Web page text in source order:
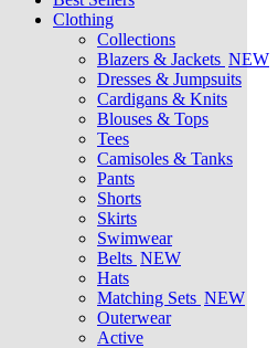
Clothing
Collections
Blazers & Jackets NEW
Dresses & Jumpsuits
Cardigans & Knits
Blouses & Tops
Tees
Camisoles & Tanks
Pants
Shorts
Skirts
Swimwear
Belts NEW
Hats
Matching Sets NEW
Outerwear
Active